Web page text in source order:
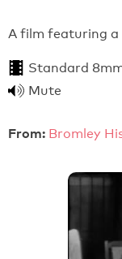
A film featuring a
Standard
Mute
From: Bromley